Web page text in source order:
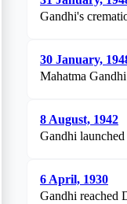
Gandhi's
30 January,
Mahatma
8 August, 1942
Gandhi
6 April, 1930
Gandhi reached